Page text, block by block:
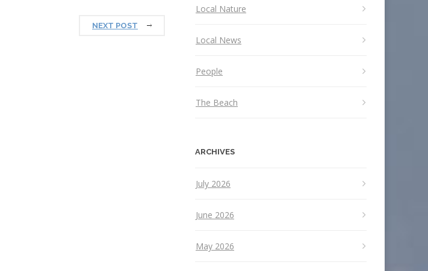
NEXT POST
Local Nature
Local News
People
The Beach
ARCHIVES
July 2026
June 2026
May 2026